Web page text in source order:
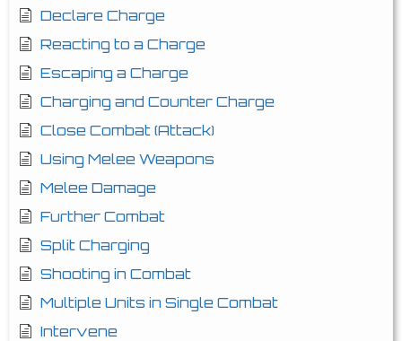
Declare Charge
Reacting to a Charge
Escaping a Charge
Charging and Counter Charge
Close Combat (Attack)
Using Melee Weapons
Melee Damage
Further Combat
Split Charging
Shooting in Combat
Multiple Units in Single Combat
Intervene